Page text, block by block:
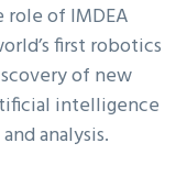
of IMDEA
first robotics
of new
intelligence
analysis.